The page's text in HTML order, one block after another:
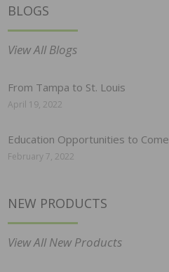
BLOGS
View All Blogs
From Tampa to St. Louis
April 19, 2022
Education Opportunities to Come
February 7, 2022
NEW PRODUCTS
View All New Products